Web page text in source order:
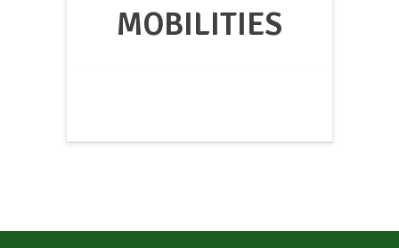
MOBILITIES